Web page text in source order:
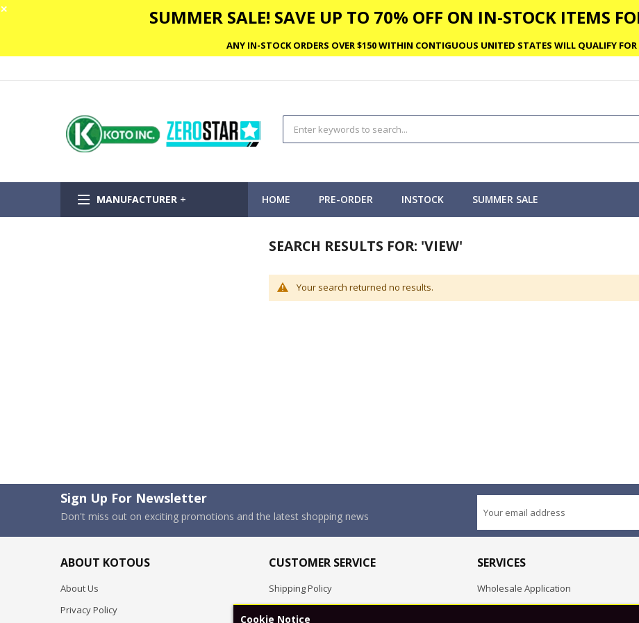
✕ SUMMER SALE! SAVE UP TO 70% OFF ON IN-STOCK ITEMS
ANY IN-STOCK ORDERS OVER $150 WITHIN CONTIGUOUS UNITED STATES WILL QUALIFY FOR
MANUFACTURER + HOME PRE-ORDER INSTOCK SUMMER SALE
SEARCH RESULTS FOR: 'VIEW'
Your search returned no results.
Sign Up For Newsletter
Don't miss out on exciting promotions and the latest shopping news
ABOUT KOTOUS
About Us
Privacy Policy
CUSTOMER SERVICE
Shipping Policy
SERVICES
Wholesale Application
Cookie Notice